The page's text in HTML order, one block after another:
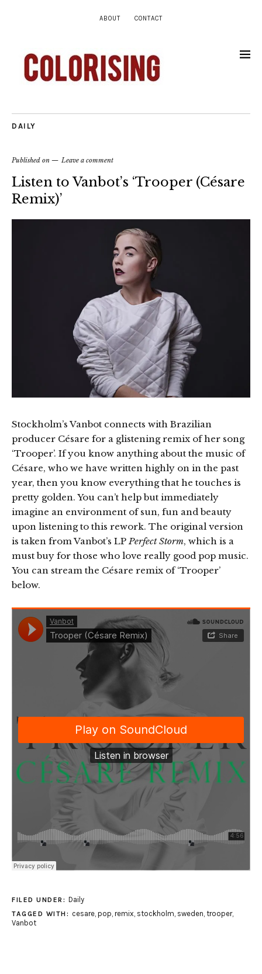
ABOUT CONTACT
DAILY
Published on Leave a comment
Listen to Vanbot’s ‘Trooper (Césare
Remix)’
Stockholm’s Vanbot connects with Brazilian
producer Césare for a glistening remix of her song
‘Trooper’. If you know anything about the music of
Césare, who we have written highly on in the past
year, then you know everything that he touches is
pretty golden. You can’t help but immediately
imagine an environment of sun, fun and beauty
upon listening to this rework. The original version
is taken from Vanbot’s LPPerfect Storm, which is a
must buy for those who love really good pop music.
You can stream the Césare remix of ‘Trooper’
below.
FILED UNDER: Daily
TAGGED WITH: cesare, pop, remix, stockholm, sweden, trooper,
Vanbot